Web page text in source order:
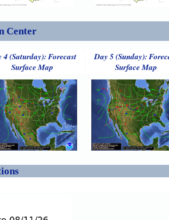
Center
4 (Saturday): Forecast
Surface Map
Day 5 (Sunday):
Surface Map